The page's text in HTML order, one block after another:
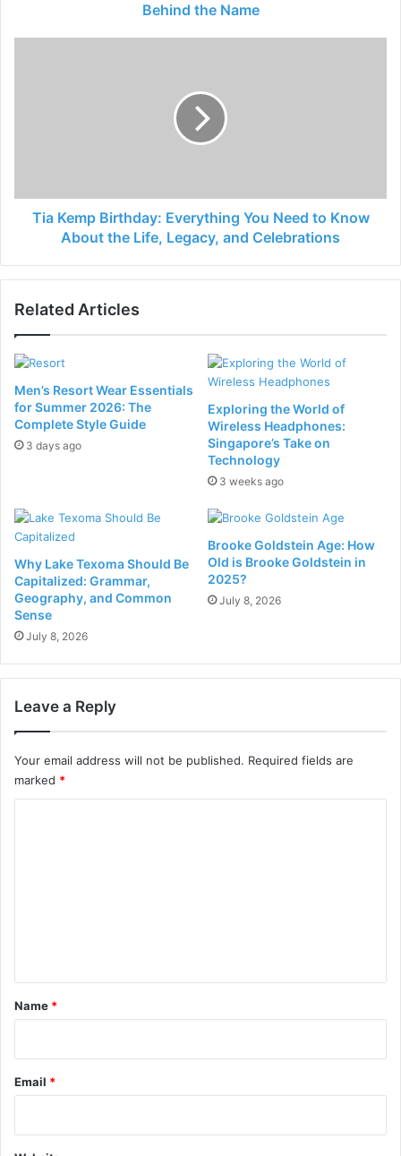
Behind the Name
Tia Kemp Birthday: Everything You Need to Know
About the Life, Legacy, and Celebrations
Related Articles
Men’s Resort Wear Essentials
for Summer 2026: The
Complete Style Guide
3 days ago
Exploring the World of
Wireless Headphones:
Singapore’s Take on
Technology
3 weeks ago
Why Lake Texoma Should Be
Capitalized: Grammar,
Geography, and Common
Sense
July 8, 2026
Brooke Goldstein Age: How
Old is Brooke Goldstein in
2025?
July 8, 2026
Leave a Reply
Your email address will not be published. Required fields are
marked *
*
Name *
Email *